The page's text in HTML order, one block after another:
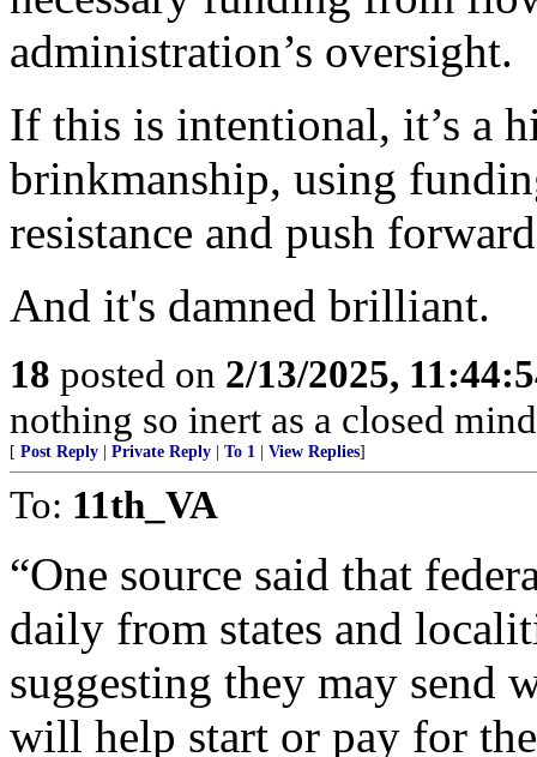
administration’s oversight.
If this is intentional, it’s a
brinkmanship, using
resistance and push
And it's damned brilliant.
18 posted on 2/13/2025,
nothing so inert as a closed
[ Post Reply Private Reply To 1 View Replies]
To: 11th_VA
“One source said that
daily from states and
suggesting they may send
will help start or pay for